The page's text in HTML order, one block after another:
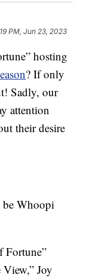
PM, Jun 23, 2023
hosting
? If only
Sadly, our
attention
their desire
be Whoopi
Fortune”
Joy